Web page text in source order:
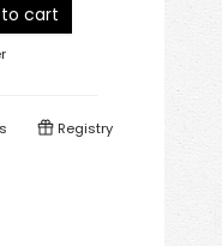
cart
Registry